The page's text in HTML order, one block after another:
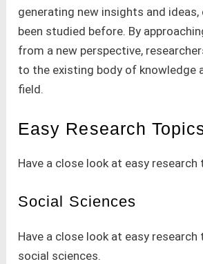
generating new insights and ideas,
been studied before. By
from a new perspective,
to the existing body of knowledge
field.
Easy Research
Have a close look at easy research
Social Sciences
Have a close look at easy research
social sciences.